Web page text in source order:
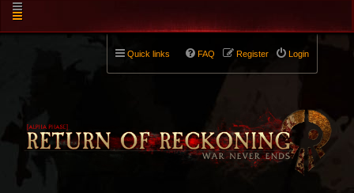
Quick links Login
Register
FAQ